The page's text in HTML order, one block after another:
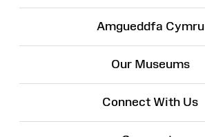
Amgueddfa Cymru
Our Museums
Connect With Us